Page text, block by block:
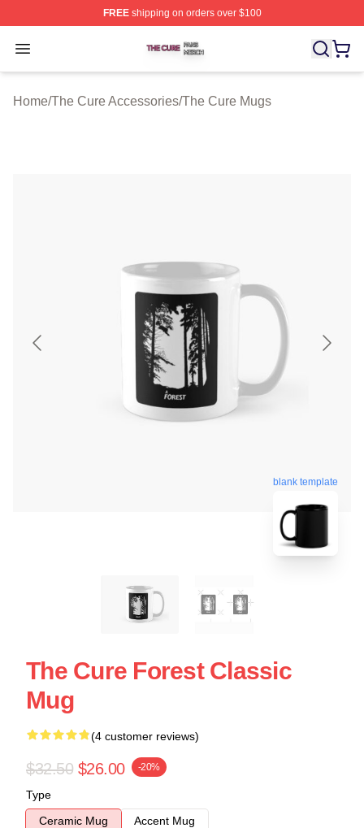
FREEshipping on orders over $100
Open menu
The Cure Shop ⚡️ Officially Licensed The Cure Merch
Home/The Cure Accessories/The Cure Mugs
blank template
The Cure Forest Classic
Mug
(4 customer reviews)
$32.50 $26.00 -20%
Type
Ceramic Mug
Accent Mug